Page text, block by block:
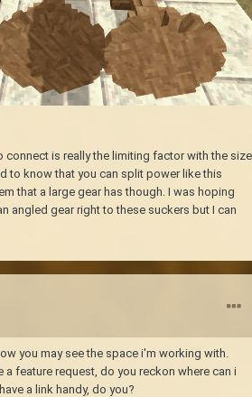
connect is really the limiting factor with the size
to know that you can split power like this
that a large gear has though. I was hoping
angled gear right to these suckers but I can
you may see the space i'm working with.
a feature request, do you reckon where can i
a link handy, do you?